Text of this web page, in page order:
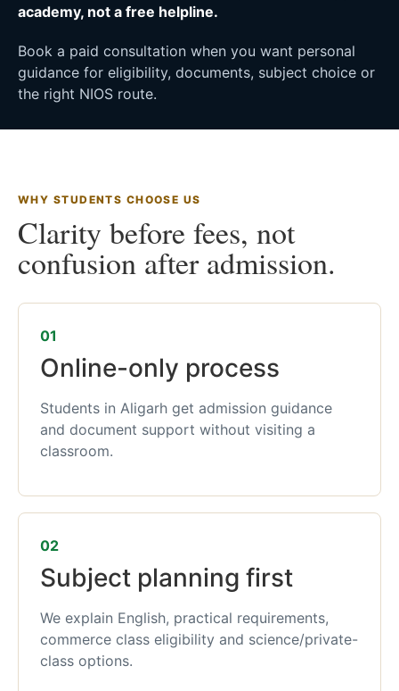
academy, not a free helpline.
Book a paid consultation when you want personal
guidance for eligibility, documents, subject choice or
the right NIOS route.
WHY STUDENTS CHOOSE US
Clarity before fees, not
confusion after admission.
01
Online-only process
Students in Aligarh get admission guidance
and document support without visiting a
classroom.
02
Subject planning first
We explain English, practical requirements,
commerce class eligibility and science/private-
class options.